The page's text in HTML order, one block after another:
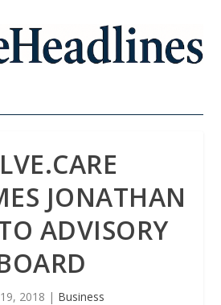
JONATHAN
ADVISORY
2018 | Business